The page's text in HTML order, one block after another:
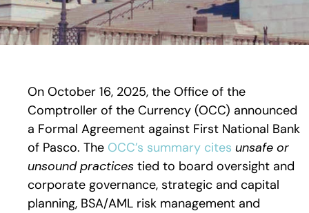
On October 16, 2025, the Office of the
Comptroller of the Currency (OCC) announced
a Formal Agreement against First National Bank
of Pasco. The OCC’s summary cites unsafe or
unsound practices tied to board oversight and
corporate governance, strategic and capital
planning, BSA/AML risk management and